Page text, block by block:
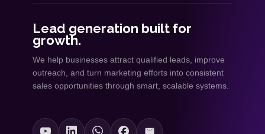
Lead generation built for
growth.
We help businesses attract qualified leads, improve
outreach, and turn marketing efforts into consistent
sales opportunities through smart, scalable systems.